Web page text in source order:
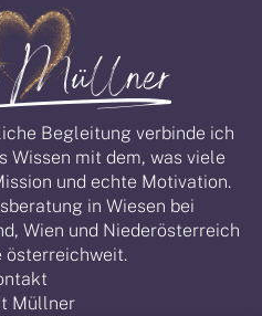
Begleitung verbinde ich
Wissen mit dem, was viele
und echte Motivation.
in Wiesen bei
Wien und Niederösterreich
österreichweit.
Müllner